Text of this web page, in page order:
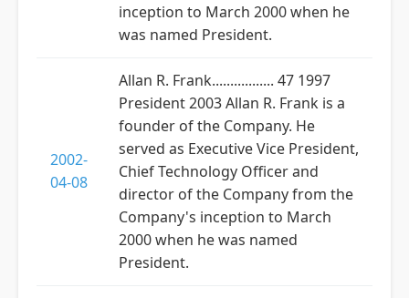
inception to March 2000 when he
was named President.
2002-
04-08
Allan R. Frank................. 47 1997
President 2003 Allan R. Frank is a
founder of the Company. He
served as Executive Vice President,
Chief Technology Officer and
director of the Company from the
Company's inception to March
2000 when he was named
President.